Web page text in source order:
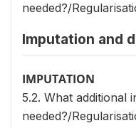
needed?/
Imputation and
IMPUTATION
5.2. What additional
needed?/